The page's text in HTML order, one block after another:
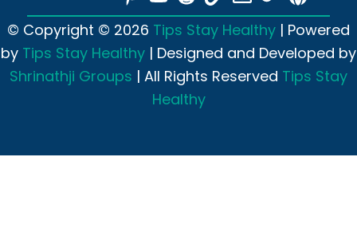
© Copyright © 2026 Tips Stay Healthy | Powered
by Tips Stay Healthy | Designed and Developed by
Shrinathji Groups | All Rights Reserved Tips Stay
Healthy